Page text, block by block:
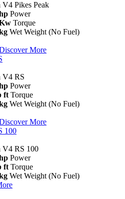
V4 Pikes Peak
Power
Torque
Wet Weight (No Fuel)
More
V4 RS
Power
ft Torque
Wet Weight (No Fuel)
More
100
V4 RS 100
Power
ft Torque
Wet Weight (No Fuel)